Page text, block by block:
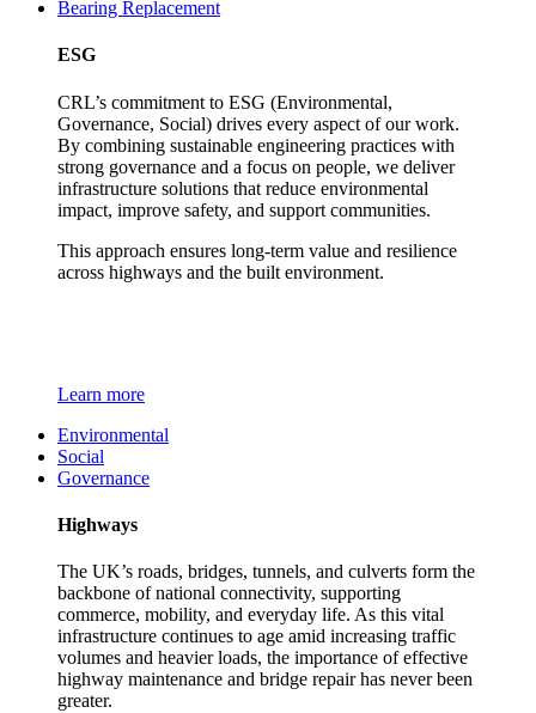
Bearing Replacement
ESG
CRL’s commitment to ESG (Environmental,
Governance, Social) drives every aspect of our work.
By combining sustainable engineering practices with
strong governance and a focus on people, we deliver
infrastructure solutions that reduce environmental
impact, improve safety, and support communities.
This approach ensures long-term value and resilience
across highways and the built environment.
Learn more
Environmental
Social
Governance
Highways
The UK’s roads, bridges, tunnels, and culverts form the
backbone of national connectivity, supporting
commerce, mobility, and everyday life. As this vital
infrastructure continues to age amid increasing traffic
volumes and heavier loads, the importance of effective
highway maintenance and bridge repair has never been
greater.